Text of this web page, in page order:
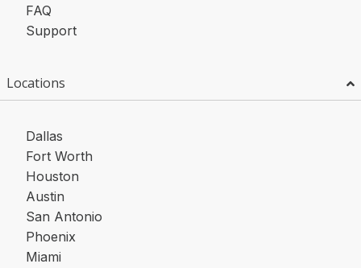
FAQ
Support
Locations
Dallas
Fort Worth
Houston
Austin
San Antonio
Phoenix
Miami